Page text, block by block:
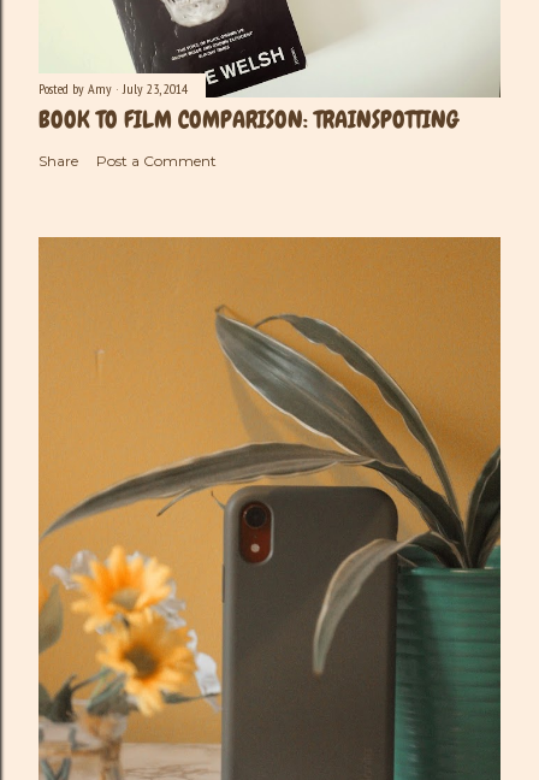
Posted by Amy July 23, 2014
BOOK TO FILM COMPARISON: TRAINSPOTTING
Share Post a Comment